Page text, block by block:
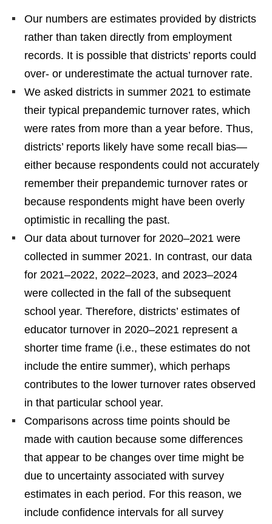
Our numbers are estimates provided by districts
rather than taken directly from employment
records. It is possible that districts’ reports could
over- or underestimate the actual turnover rate.
We asked districts in summer 2021 to estimate
their typical prepandemic turnover rates, which
were rates from more than a year before. Thus,
districts’ reports likely have some recall bias—
either because respondents could not accurately
remember their prepandemic turnover rates or
because respondents might have been overly
optimistic in recalling the past.
Our data about turnover for 2020–2021 were
collected in summer 2021. In contrast, our data
for 2021–2022, 2022–2023, and 2023–2024
were collected in the fall of the subsequent
school year. Therefore, districts’ estimates of
educator turnover in 2020–2021 represent a
shorter time frame (i.e., these estimates do not
include the entire summer), which perhaps
contributes to the lower turnover rates observed
in that particular school year.
Comparisons across time points should be
made with caution because some differences
that appear to be changes over time might be
due to uncertainty associated with survey
estimates in each period. For this reason, we
include confidence intervals for all survey